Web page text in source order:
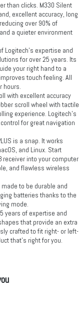
than clicks. M330 Silent
excellent accuracy, long
over 90% of
a quieter environment
Logitech’s expertise and
for over 25 years. Its
your right hand to a
touch feeling. All
hours.
with excellent accuracy
scroll wheel with tactile
experience. Logitech’s
for great navigation
is a snap. It works
and Linux. Start
receiver into your computer
and flawless wireless
made to be durable and
batteries thanks to the
mode.
years of expertise and
that provide an extra
crafted to fit right- or left-
that’s right for you.